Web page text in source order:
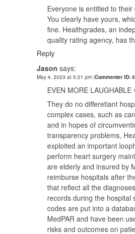
Everyone is entitled to their
You clearly have yours,
fine. Healthgrades, an
quality rating agency, has
Reply
Jason says:
May 4, 2023 at 5:21 pm (Commenter ID:
EVEN MORE LAUGHABLE
They do no differetiant
complex cases, such as
and in hopes of
transparency problems,
exploited an important
perform heart surgery
are elderly and insured by
reimburse hospitals after
that reflect all the
records during the hospital
codes are put into a
MedPAR and have been
risks and outcomes on